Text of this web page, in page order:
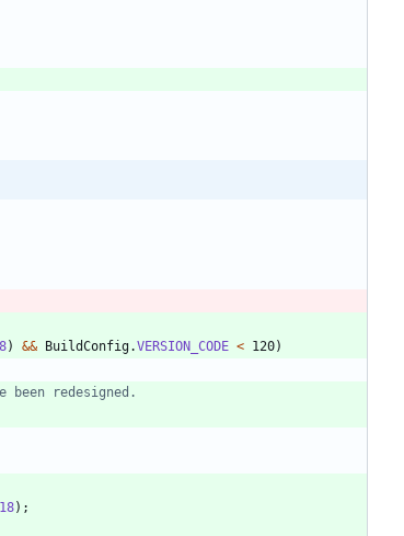
) && BuildConfig.VERSION_CODE < 120)
redesigned.
) ;